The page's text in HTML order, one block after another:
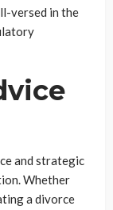
versed in the
and strategic
Whether
a divorce